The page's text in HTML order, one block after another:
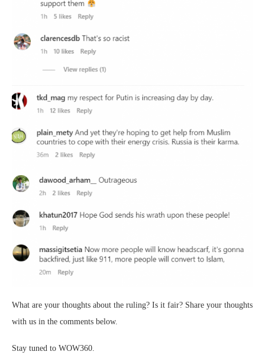
What are your thoughts about the ruling? Is it fair? Share your thoughts
with us in the comments below.
Stay tuned to WOW360.